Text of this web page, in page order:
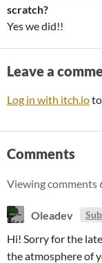
scratch?
Yes we did!!
Leave a
Log in with itch.io
Comments
Viewing comments
Oleadev
Hi! Sorry for the
the atmosphere of